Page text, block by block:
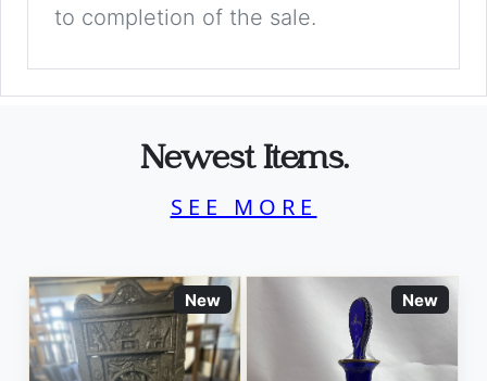
to completion of the sale.
Newest Items.
SEE MORE
New New